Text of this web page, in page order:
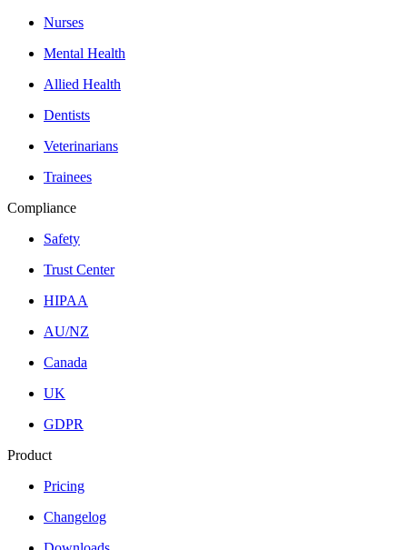
Nurses
Mental Health
Allied Health
Dentists
Veterinarians
Trainees
Compliance
Safety
Trust Center
HIPAA
AU/NZ
Canada
UK
GDPR
Product
Pricing
Changelog